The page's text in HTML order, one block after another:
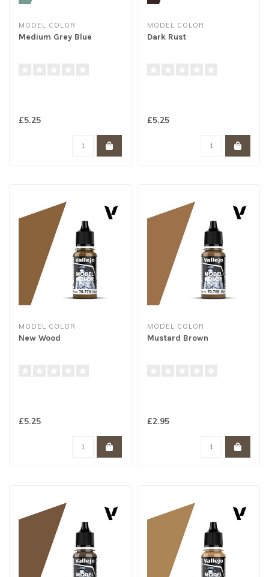
MODEL COLOR
Medium Grey Blue
£5.25
MODEL COLOR
Dark Rust
£5.25
MODEL COLOR
New Wood
£5.25
MODEL COLOR
Mustard Brown
£2.95